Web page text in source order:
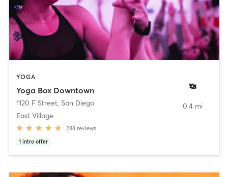
YOGA
Yoga Box Downtown
1120 F Street, San Diego
East Village
288 reviews
1 intro offer
0.4 mi